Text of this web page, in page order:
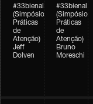
#33bienal
(Simpósio
Práticas
de
Atenção)
Jeff
Dolven
#33bienal
(Simpósio
Práticas
de
Atenção)
Bruno
Moreschi